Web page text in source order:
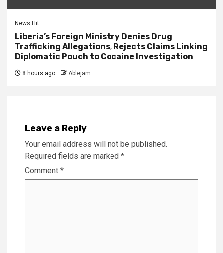
News Hit
Liberia’s Foreign Ministry Denies Drug
Trafficking Allegations, Rejects Claims Linking
Diplomatic Pouch to Cocaine Investigation
8 hours ago Ablejam
Leave a Reply
Your email address will not be published.
Required fields are marked *
Comment *